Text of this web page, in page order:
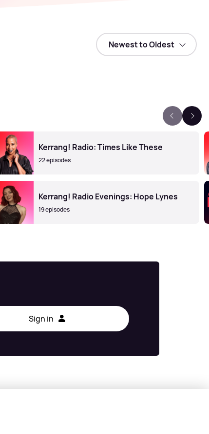
Kerrang! Radio: Times Like These
22 episodes
Kerrang! Radio Evenings: Hope Lynes
19 episodes
Sign in